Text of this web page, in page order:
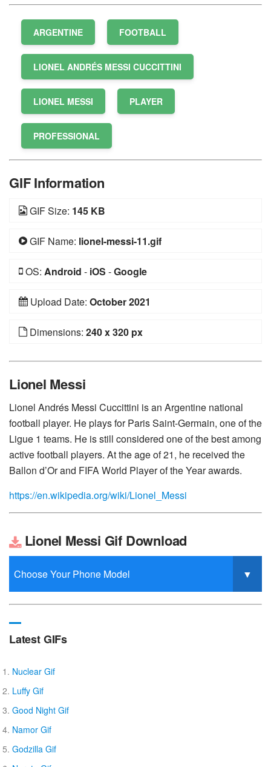
ARGENTINE FOOTBALL
LIONEL ANDRÉS MESSI CUCCITTINI
LIONEL MESSI PLAYER
PROFESSIONAL
GIF Information
GIF Size: 145 KB
GIF Name: lionel-messi-11.gif
OS: Android - iOS -Google
Upload Date: October 2021
Dimensions: 240 x 320 px
Lionel Messi
Lionel Andrés Messi Cuccittini is an Argentine national
football player. He plays for Paris Saint-Germain, one of the
Ligue 1 teams. He is still considered one of the best among
active football players. At the age of 21, he received the
Ballon d’Or and FIFA World Player of the Year awards.
https://en.wikipedia.org/wiki/Lionel_Messi
Lionel Messi Gif Download
Latest GIFs
Nuclear Gif
Luffy Gif
Good Night Gif
Namor Gif
Godzilla Gif